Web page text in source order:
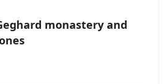
monastery and